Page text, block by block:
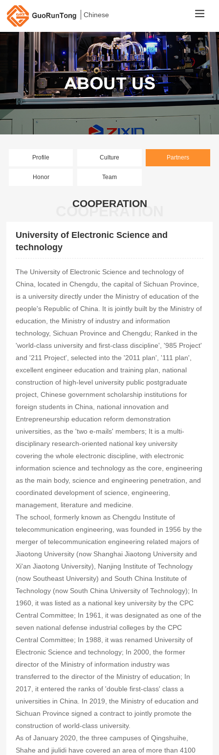
Chinese
Profile Culture Partners
Honor Team
COOPERATION
COOPERATION
University of Electronic Science and
technology
The University of Electronic Science and technology of
China, located in Chengdu, the capital of Sichuan Province,
is a university directly under the Ministry of education of the
people's Republic of China. It is jointly built by the Ministry of
education, the Ministry of industry and information
technology, Sichuan Province and Chengdu; Ranked in the
'world-class university and first-class discipline', '985 Project'
and '211 Project', selected into the '2011 plan', '111 plan',
excellent engineer education and training plan, national
construction of high-level university public postgraduate
project, Chinese government scholarship institutions for
foreign students in China, national innovation and
Entrepreneurship education reform demonstration
universities, as the 'two e-mails' members; It is a multi-
disciplinary research-oriented national key university
covering the whole electronic discipline, with electronic
information science and technology as the core, engineering
as the main body, science and engineering penetration, and
coordinated development of science, engineering,
management, literature and medicine.
The school, formerly known as Chengdu Institute of
telecommunication engineering, was founded in 1956 by the
merger of telecommunication engineering related majors of
Jiaotong University (now Shanghai Jiaotong University and
Xi'an Jiaotong University), Nanjing Institute of Technology
(now Southeast University) and South China Institute of
Technology (now South China University of Technology); In
1960, it was listed as a national key university by the CPC
Central Committee; In 1961, it was designated as one of the
seven national defense industrial colleges by the CPC
Central Committee; In 1988, it was renamed University of
Electronic Science and technology; In 2000, the former
director of the Ministry of information industry was
transferred to the director of the Ministry of education; In
2017, it entered the ranks of 'double first-class' class a
universities in China. In 2019, the Ministry of education and
Sichuan Province signed a contract to jointly promote the
construction of world-class university.
As of January 2020, the three campuses of Qingshuihe,
Shahe and jiulidi have covered an area of more than 4100